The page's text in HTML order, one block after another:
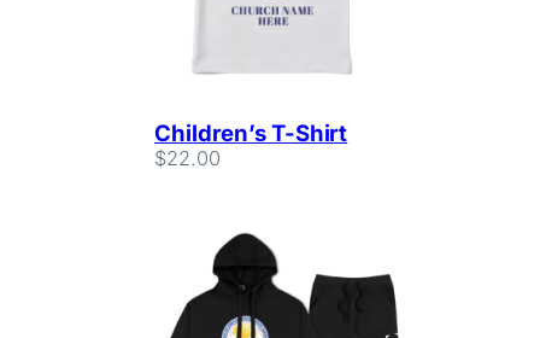
Children’s T-Shirt
$22.00